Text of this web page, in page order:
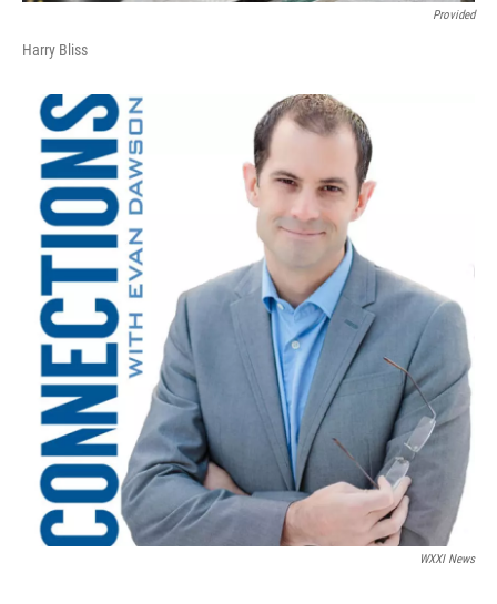
Provided
Harry Bliss
WXXI News